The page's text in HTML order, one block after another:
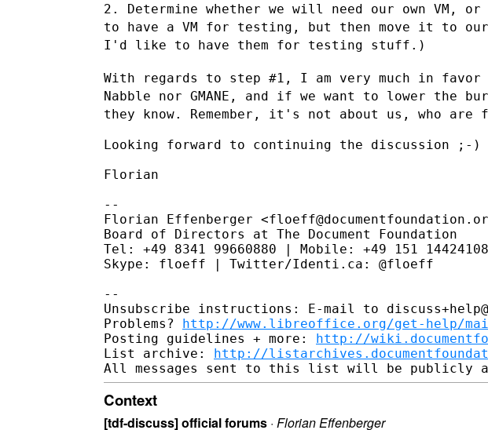
2. Determine whether we will need our own VM,
to have a VM for testing, but then move it to our
I'd like to have them for testing stuff.)
With regards to step #1, I am very much in
Nabble nor GMANE, and if we want to lower the
they know. Remember, it's not about us, who
Looking forward to continuing the discussion ;-)
Florian
--
Florian Effenberger
Board of Directors at The Document Foundation
Tel: +49 8341 99660880 | Mobile: +49 151 14424108
Skype: floeff | Twitter/Identi.ca: @floeff
--
Unsubscribe instructions: E-mail to
Problems? http://www.libreoffice.org/get-help/
Posting guidelines + more: http://
List archive: http://
Context
[tdf-discuss] official forums · Florian Effenberger